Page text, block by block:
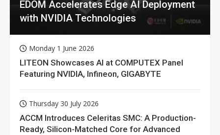
EDOM Accelerates Edge AI Deployment
with NVIDIA Technologies
Monday 1 June 2026
LITEON Showcases AI at COMPUTEX Panel
Featuring NVIDIA, Infineon, GIGABYTE
Thursday 30 July 2026
ACCM Introduces Celeritas SMC: A Production-
Ready, Silicon-Matched Core for Advanced